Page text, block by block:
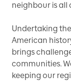
neighbour is all
Undertaking
American
brings
communities.
keeping our